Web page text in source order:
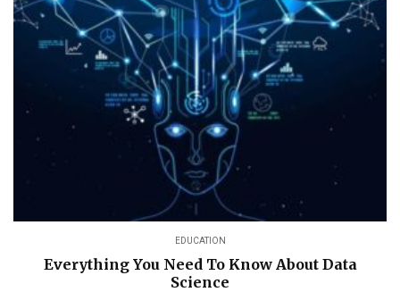
EDUCATION
Everything You Need To Know About Data
Science